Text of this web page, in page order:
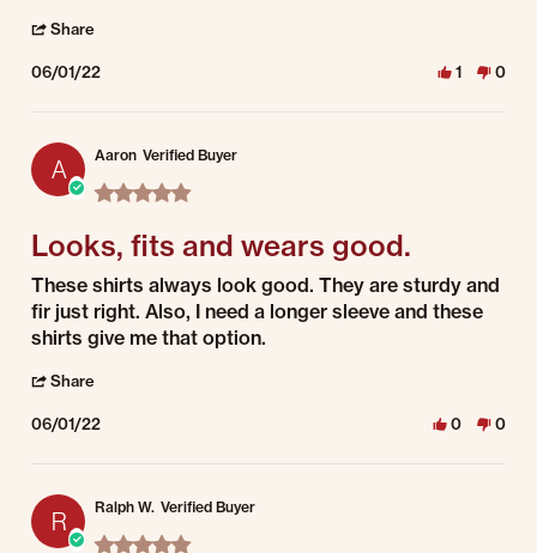
Share
06/01/22 1 0
A Aaron Verified Buyer
5.0 star rating
Looks, fits and wears good.
Review by Aaron on 1 Jun 2022
review stating Looks, fits and wears good.
These shirts always look good. They are sturdy and
fir just right. Also, I need a longer sleeve and these
shirts give me that option.
Share
06/01/22 0 0
R Ralph W. Verified Buyer
5.0 star rating